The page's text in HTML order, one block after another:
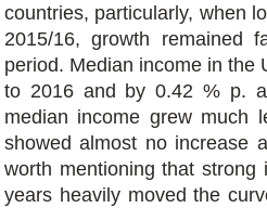
countries, particularly, when
2015/16, growth remained
period. Median income in the
to 2016 and by 0.42 % p.
median income grew much
showed almost no increase
worth mentioning that
years heavily moved the